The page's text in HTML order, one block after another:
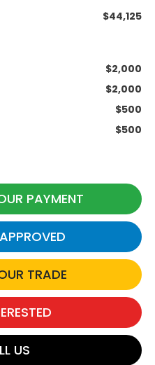
$44,125
$2,000
$2,000
$500
$500
PAYMENT
TRADE
US